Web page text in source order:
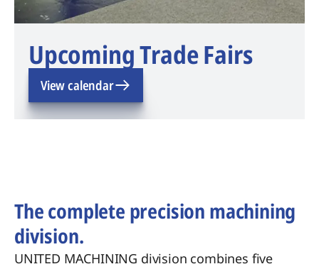
Upcoming Trade Fairs
View calendar
The complete precision machining
division.
UNITED MACHINING division combines five